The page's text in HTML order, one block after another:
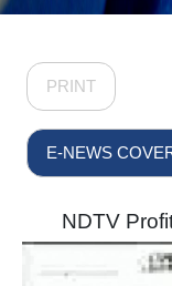
PRINT
E-NEWS
NDTV